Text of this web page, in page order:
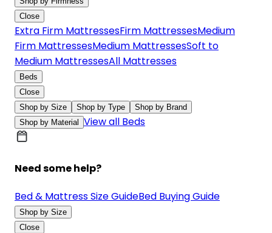
Close
Extra Firm MattressesFirm MattressesMedium
Firm MattressesMedium MattressesSoft to
Medium MattressesAll Mattresses
Beds
Close
Shop by Size
Shop by Type
Shop by Brand
Shop by Material View all Beds
Need some help?
Bed & Mattress Size GuideBed Buying Guide
Shop by Size
Close